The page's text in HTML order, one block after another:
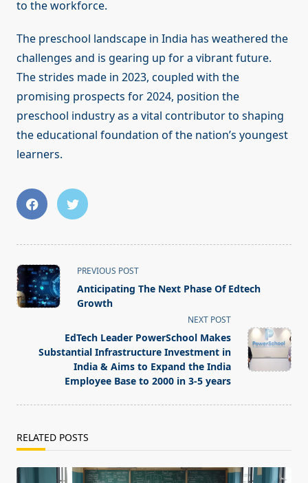
to the workforce.
The preschool landscape in India has weathered the
challenges and is gearing up for a vibrant future.
The strides made in 2023, coupled with the
promising prospects for 2024, position the
preschool industry as a vital contributor to shaping
the educational foundation of the nation’s youngest
learners.
<span
class="nav-
subtitle
text">Page</span>
PREVIOUS POST
Anticipating The Next Phase Of Edtech
Growth
NEXT POST
EdTech Leader PowerSchool Makes
Substantial Infrastructure Investment in
India & Aims to Expand the India
Employee Base to 2000 in 3-5 years
RELATED POSTS